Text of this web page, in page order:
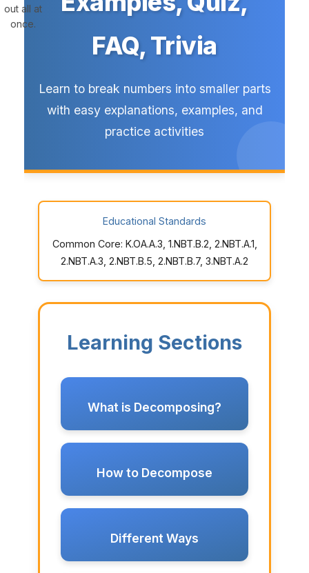
out all at
once.
FAQ, Trivia
Learn to break numbers into smaller parts
with easy explanations, examples, and
practice activities
Educational Standards
Common Core: K.OA.A.3, 1.NBT.B.2, 2.NBT.A.1,
2.NBT.A.3, 2.NBT.B.5, 2.NBT.B.7, 3.NBT.A.2
Learning Sections
What is Decomposing?
How to Decompose
Different Ways